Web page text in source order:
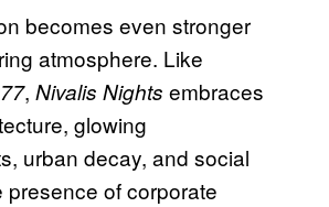
becomes even stronger
atmosphere. Like
, Nivalis Nights embraces
glowing
urban decay, and social
presence of corporate